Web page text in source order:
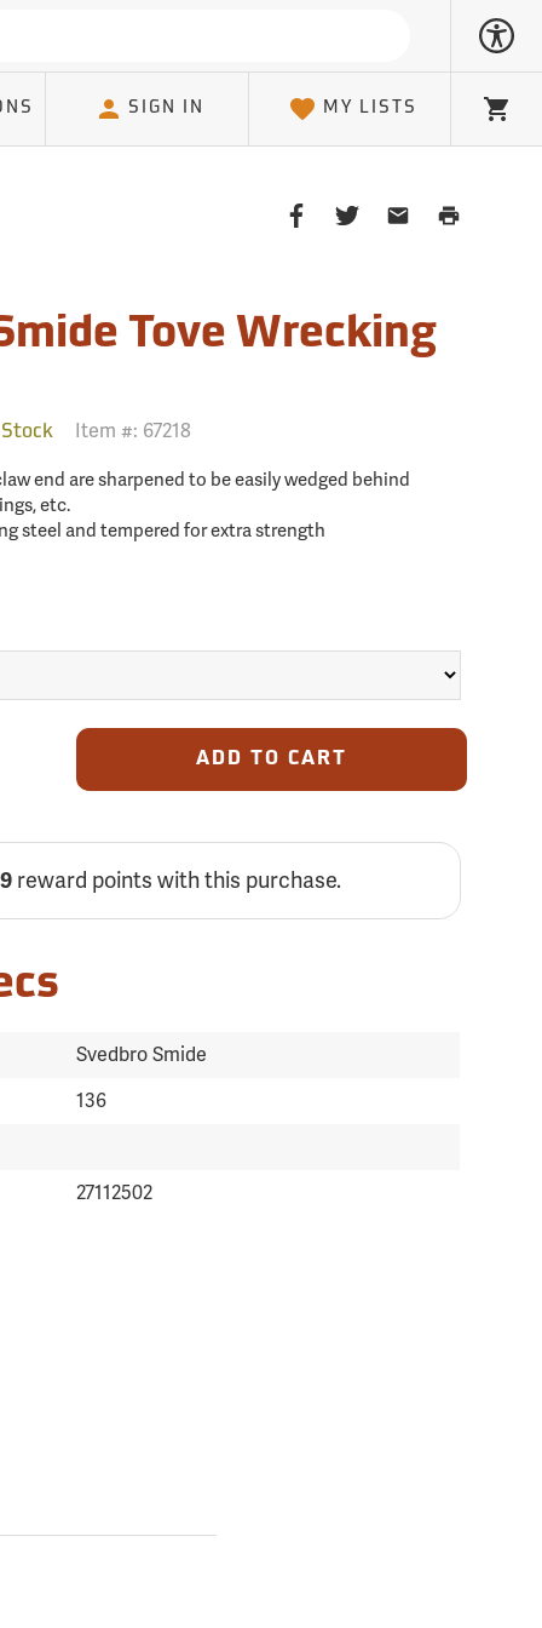
SIGN IN MY LISTS
Cart
ShareShareSharePrint
Tove Wrecking
Stock Item #: 67218
end are sharpened to be easily wedged behind
etc.
steel and tempered for extra strength
ADD TO CART
reward points with this purchase.
Svedbro Smide
136
27112502